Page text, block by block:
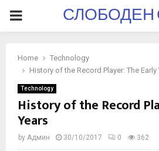
PRIMARYСЛОБОДЕН
Home
Technology
History of the Record Player: The Early
Technology
History of the Record
Years
by Админ 30/10/2017 0 362